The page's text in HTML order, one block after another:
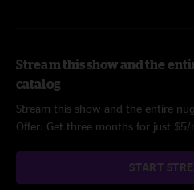
Stream this show and the
catalog
Stream this show and the entire
Offer: Get three months for just $5/
START